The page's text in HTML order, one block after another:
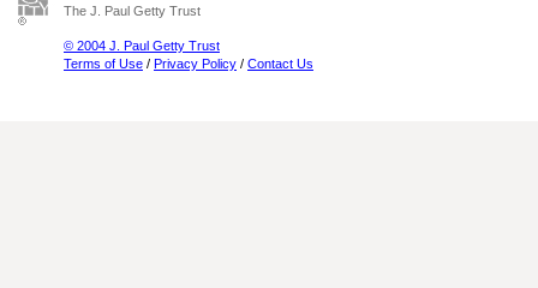
The J. Paul Getty Trust
© 2004 J. Paul Getty Trust
Terms of Use / Privacy Policy / Contact Us